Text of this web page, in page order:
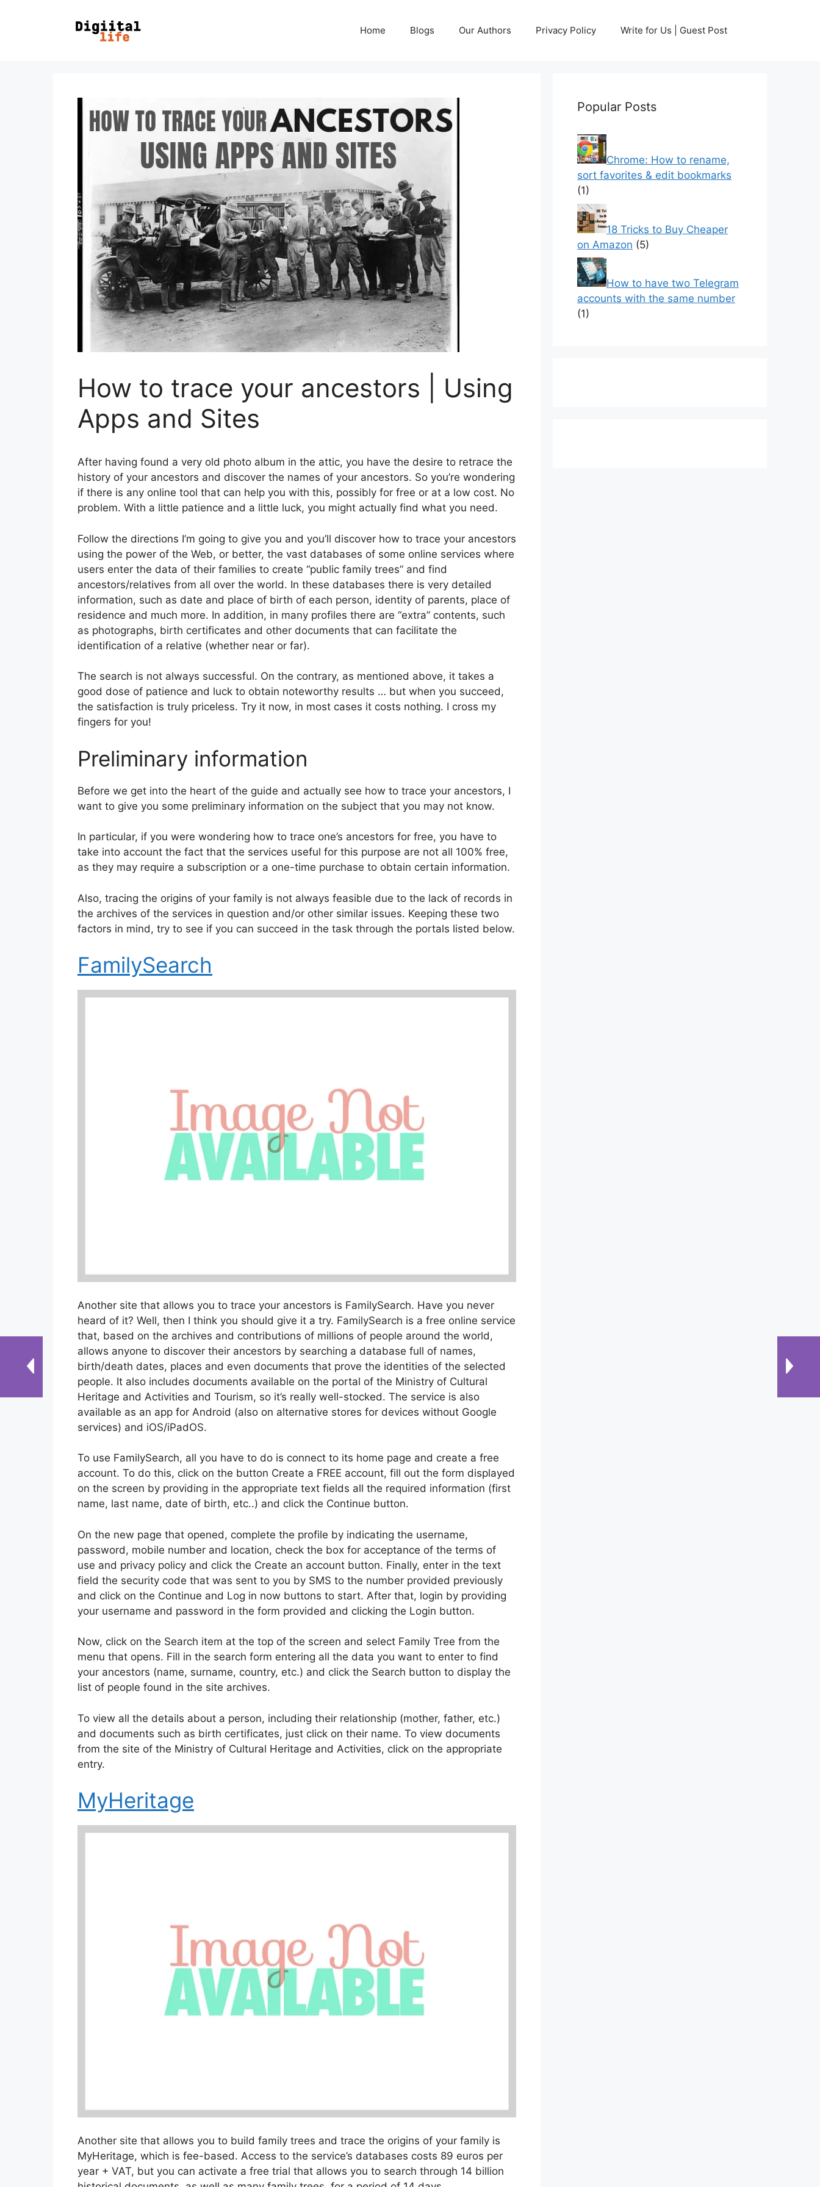
Home Blogs Our Authors Privacy Policy Write for Us | Guest Post
How to trace your ancestors | Using
Apps and Sites
After having found a very old photo album in the attic, you have the desire to retrace the
history of your ancestors and discover the names of your ancestors. So you’re wondering
if there is any online tool that can help you with this, possibly for free or at a low cost. No
problem. With a little patience and a little luck, you might actually find what you need.
Follow the directions I’m going to give you and you’ll discover how to trace your ancestors
using the power of the Web, or better, the vast databases of some online services where
users enter the data of their families to create “public family trees” and find
ancestors/relatives from all over the world. In these databases there is very detailed
information, such as date and place of birth of each person, identity of parents, place of
residence and much more. In addition, in many profiles there are “extra” contents, such
as photographs, birth certificates and other documents that can facilitate the
identification of a relative (whether near or far).
The search is not always successful. On the contrary, as mentioned above, it takes a
good dose of patience and luck to obtain noteworthy results … but when you succeed,
the satisfaction is truly priceless. Try it now, in most cases it costs nothing. I cross my
fingers for you!
Preliminary information
Before we get into the heart of the guide and actually see how to trace your ancestors, I
want to give you some preliminary information on the subject that you may not know.
In particular, if you were wondering how to trace one’s ancestors for free, you have to
take into account the fact that the services useful for this purpose are not all 100% free,
as they may require a subscription or a one-time purchase to obtain certain information.
Also, tracing the origins of your family is not always feasible due to the lack of records in
the archives of the services in question and/or other similar issues. Keeping these two
factors in mind, try to see if you can succeed in the task through the portals listed below.
FamilySearch
Another site that allows you to trace your ancestors is FamilySearch. Have you never
heard of it? Well, then I think you should give it a try. FamilySearch is a free online service
that, based on the archives and contributions of millions of people around the world,
allows anyone to discover their ancestors by searching a database full of names,
birth/death dates, places and even documents that prove the identities of the selected
people. It also includes documents available on the portal of the Ministry of Cultural
Heritage and Activities and Tourism, so it’s really well-stocked. The service is also
available as an app for Android (also on alternative stores for devices without Google
services) and iOS/iPadOS.
To use FamilySearch, all you have to do is connect to its home page and create a free
account. To do this, click on the button Create a FREE account, fill out the form displayed
on the screen by providing in the appropriate text fields all the required information (first
name, last name, date of birth, etc..) and click the Continue button.
On the new page that opened, complete the profile by indicating the username,
password, mobile number and location, check the box for acceptance of the terms of
use and privacy policy and click the Create an account button. Finally, enter in the text
field the security code that was sent to you by SMS to the number provided previously
and click on the Continue and Log in now buttons to start. After that, login by providing
your username and password in the form provided and clicking the Login button.
Now, click on the Search item at the top of the screen and select Family Tree from the
menu that opens. Fill in the search form entering all the data you want to enter to find
your ancestors (name, surname, country, etc.) and click the Search button to display the
list of people found in the site archives.
To view all the details about a person, including their relationship (mother, father, etc.)
and documents such as birth certificates, just click on their name. To view documents
from the site of the Ministry of Cultural Heritage and Activities, click on the appropriate
entry.
MyHeritage
Another site that allows you to build family trees and trace the origins of your family is
MyHeritage, which is fee-based. Access to the service’s databases costs 89 euros per
year + VAT, but you can activate a free trial that allows you to search through 14 billion
Popular Posts
Chrome: How to rename,
sort favorites & edit bookmarks
(1)
18 Tricks to Buy Cheaper
on Amazon (5)
How to have two Telegram
accounts with the same number
(1)